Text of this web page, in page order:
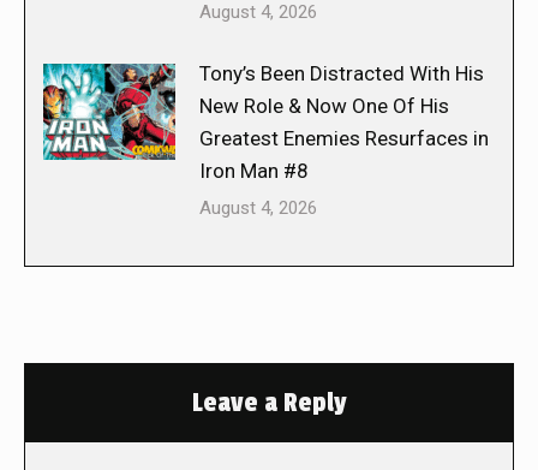
August 4, 2026
Tony’s Been Distracted With His
New Role & Now One Of His
Greatest Enemies Resurfaces in
Iron Man #8
August 4, 2026
Leave a Reply